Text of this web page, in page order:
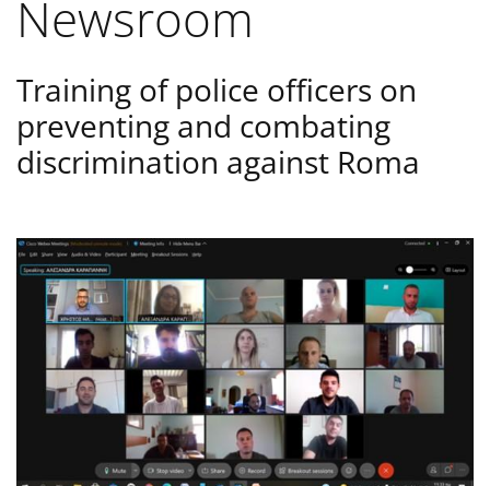
Newsroom
Training of police officers on
preventing and combating
discrimination against Roma